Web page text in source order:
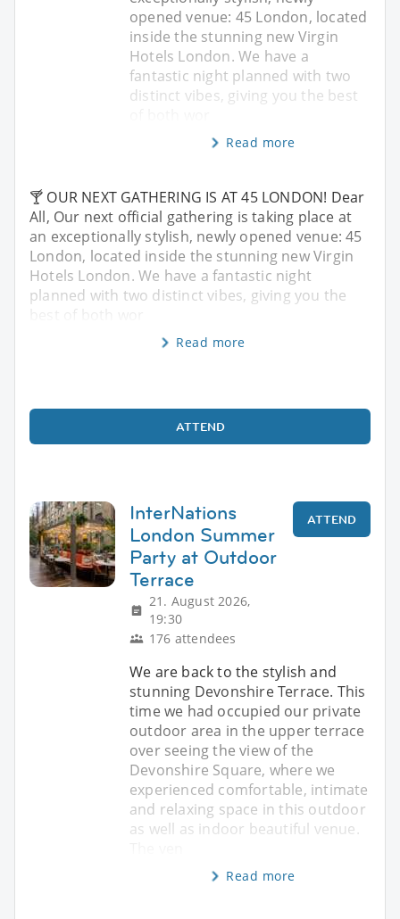
opened venue: 45 London, located
inside the stunning new Virgin
Hotels London. We have a
fantastic night planned with two
distinct vibes, giving you the best
Read more
🍸 OUR NEXT GATHERING IS AT 45 LONDON! Dear
All, Our next official gathering is taking place at
an exceptionally stylish, newly opened venue: 45
London, located inside the stunning new Virgin
Hotels London. We have a fantastic night
planned with two distinct vibes, giving you the
best of both wor
Read more
ATTEND
InterNations
London Summer
Party at Outdoor
Terrace
21. August 2026,
19:30
176 attendees
ATTEND
We are back to the stylish and
stunning Devonshire Terrace. This
time we had occupied our private
outdoor area in the upper terrace
over seeing the view of the
Devonshire Square, where we
experienced comfortable, intimate
and relaxing space in this outdoor
as well as indoor beautiful venue.
Read more